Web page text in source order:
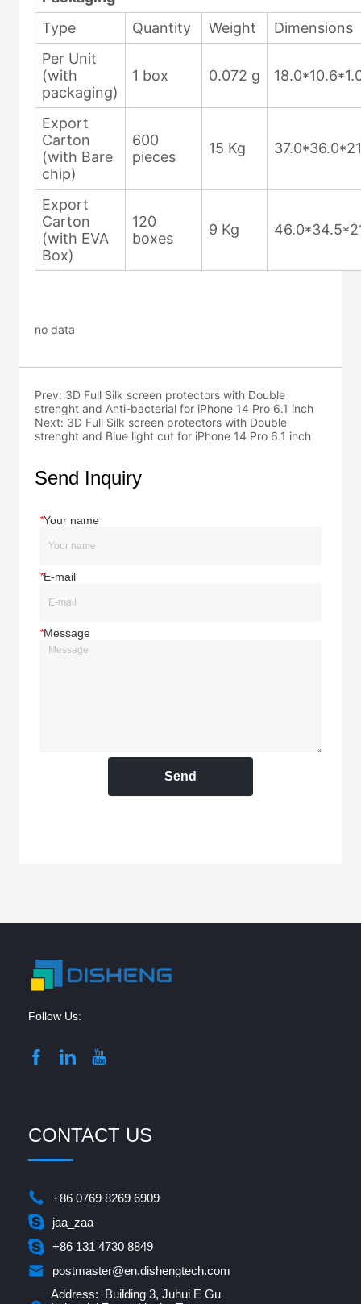
no data
Prev: 3D Full Silk screen protectors with Double
strenght and Anti-bacterial for iPhone 14 Pro 6.1 inch
Next: 3D Full Silk screen protectors with Double
strenght and Blue light cut for iPhone 14 Pro 6.1 inch
Send Inquiry
*Your name
*E-mail
*Message
Send
Follow Us:
CONTACT US
+86 0769 8269 6909
jaa_zaa
+86 131 4730 8849
postmaster@en.dishengtech.com
Address: Building 3, Juhui E Gu